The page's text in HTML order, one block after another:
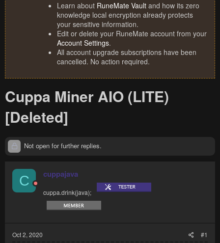
Learn about RuneMate Vault and how its zero
knowledge local encryption already protects
your sensitive information.
Edit or delete your RuneMate account from your
Account Settings.
All account upgrade subscriptions have been
cancelled. No action required.
Cuppa Miner AIO (LITE)
[Deleted]
Not open for further replies.
C cuppajava
cuppa.drink(java);
Oct 2, 2020 #1